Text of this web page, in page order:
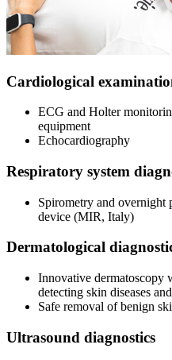
Cardiological
ECG and Holter
equipment
Echocardiography
Respiratory system
Spirometry and overnight
device (MIR, Italy)
Dermatological
Innovative dermatoscopy
detecting skin diseases
Safe removal of benign
Ultrasound diagnostics